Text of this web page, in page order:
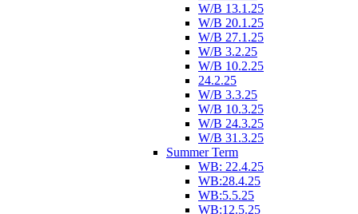
W/B 13.1.25
W/B 20.1.25
W/B 27.1.25
W/B 3.2.25
W/B 10.2.25
24.2.25
W/B 3.3.25
W/B 10.3.25
W/B 24.3.25
W/B 31.3.25
Summer Term
WB: 22.4.25
WB:28.4.25
WB:5.5.25
WB:12.5.25